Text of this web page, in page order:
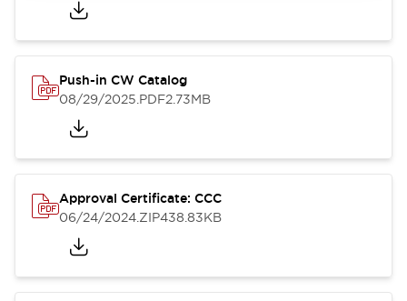
Push-in CW Catalog
08/29/2025.PDF2.73MB
Approval Certificate: CCC
06/24/2024.ZIP438.83KB